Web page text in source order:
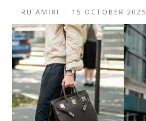
RU AMIRI - 15 OCTOBER 2025